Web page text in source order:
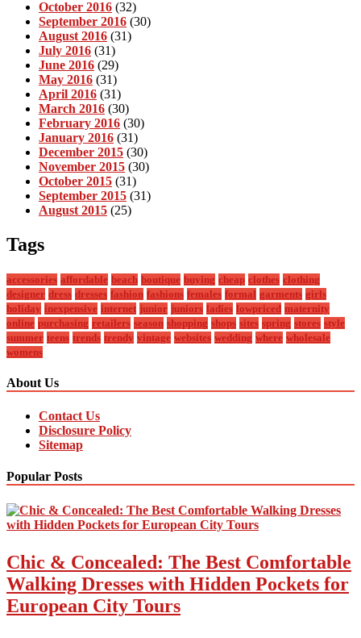
October 2016 (32)
September 2016 (30)
August 2016 (31)
July 2016 (31)
June 2016 (29)
May 2016 (31)
April 2016 (31)
March 2016 (30)
February 2016 (30)
January 2016 (31)
December 2015 (30)
November 2015 (30)
October 2015 (31)
September 2015 (31)
August 2015 (25)
Tags
accessories affordable beach boutique buying cheap clothes clothing
designer dress dresses fashion fashions females formal garments girls
holiday inexpensive internet junior juniors ladies lowpriced maternity
online purchasing retailers season shopping shops sites spring stores style
summer teens trends trendy vintage websites wedding where wholesale
womens
About Us
Contact Us
Disclosure Policy
Sitemap
Popular Posts
Chic & Concealed: The Best Comfortable
Walking Dresses with Hidden Pockets for
European City Tours